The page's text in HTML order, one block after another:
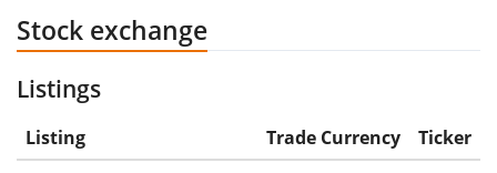
Stock exchange
Listings
Listing Trade Currency
Ticker